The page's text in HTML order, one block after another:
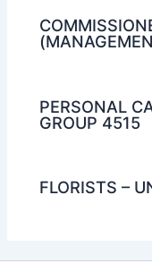
PERSONAL
GROUP 4515
FLORISTS –